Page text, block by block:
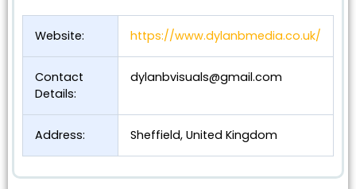
Website: https://www.dylanbmedia.co.uk/
Contact
Details:
dylanbvisuals@gmail.com
Address: Sheffield, United Kingdom